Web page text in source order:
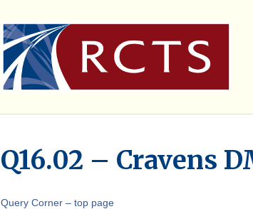
Q16.02 – Cravens
Query Corner – top page